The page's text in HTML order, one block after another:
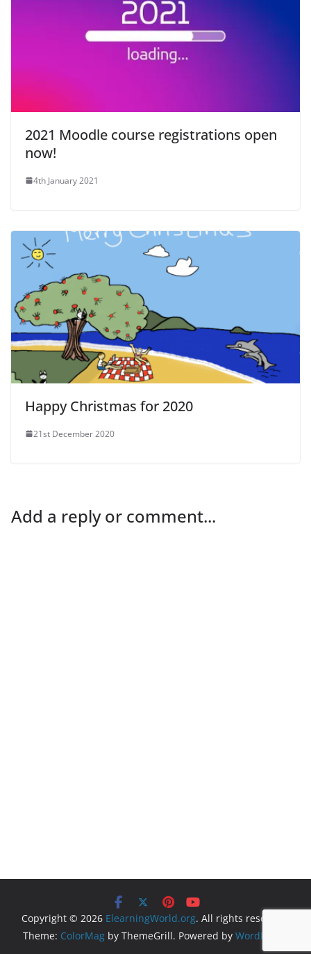
2021 Moodle course registrations open
now!
4th January 2021
Happy Christmas for 2020
21st December 2020
Add a reply or comment...
Copyright © 2026 ElearningWorld.org. All rights reserved.
Theme: ColorMag by ThemeGrill. Powered by WordPress